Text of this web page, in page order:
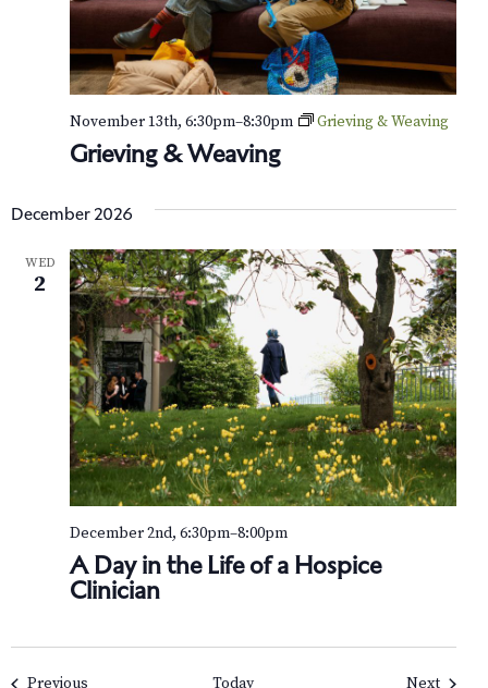
Grieving & Weaving
November 13th, 6:30pm–8:30pm Grieving & Weaving
December 2026
WED
2
A Day in the Life of a Hospice
Clinician
December 2nd, 6:30pm–8:00pm
PreviousEvents Today NextEvents